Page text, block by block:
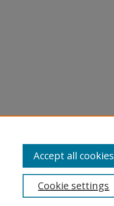
Cookie settings
Accept all cookies